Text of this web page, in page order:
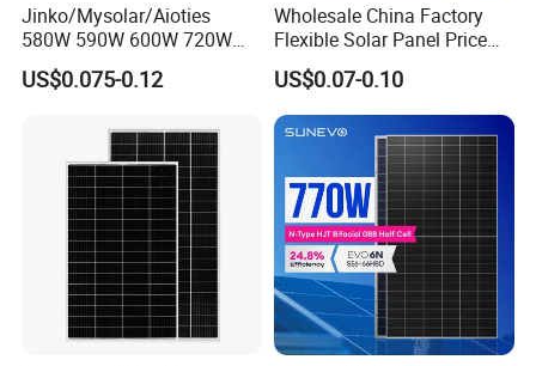
Jinko/Mysolar/Aioties
580W 590W 600W 720W
Solares Paneles
Monocrystalline Panneau
with TUV for Home Power
System
US$0.075-0.12
Wholesale China Factory
Flexible Solar Panel Price
100W 200W 300W 500W
550W 600W 700W 1000W
Mini Small Transparent
Module Monocrystalline
Chinese Solor Panel
US$0.07-0.10